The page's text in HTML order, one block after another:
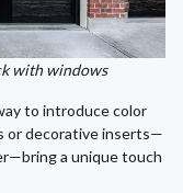
with windows
to introduce color
or decorative inserts—
a unique touch